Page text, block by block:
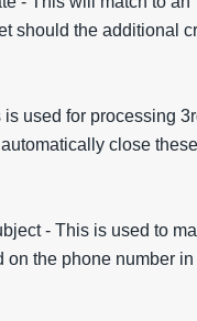
should the additional
used for processing
close
- This is used to
on the phone number in